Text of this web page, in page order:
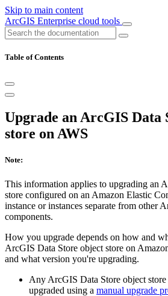
Skip to main content
ArcGIS Enterprise cloud tools
Table of Contents
Upgrade an ArcGIS Data
store on AWS
Note:
This information applies to upgrading an
store configured on an Amazon Elastic
instance or instances separate from other
components.
How you upgrade depends on how and
ArcGIS Data Store object store on
and what version you're upgrading.
Any ArcGIS Data Store object
upgraded using a manual upgrade